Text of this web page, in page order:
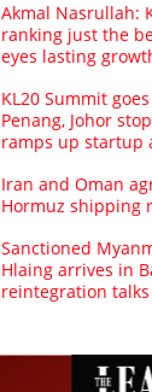
Akmal Nasrullah:
ranking just the
eyes lasting
KL20 Summit
Penang, Johor
ramps up startup
Iran and Oman
Hormuz shipping
Sanctioned
Hlaing arrives in
reintegration talks